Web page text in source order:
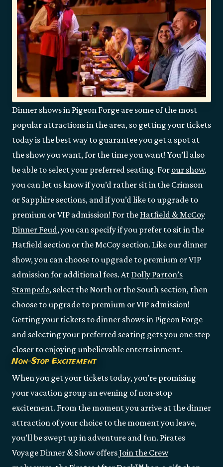
Dinner shows in Pigeon Forge are some of the most
popular attractions in the area, so getting your tickets
today is the best way to guarantee you get a spot at
the show you want, for the time you want! You’ll also
be able to select your preferred seating. For our show,
you can let us know if you’d rather sit in the Crimson
or Sapphire sections, and if you’d like to upgrade to
premium or VIP admission! For the Hatfield & McCoy
Dinner Feud, you can specify if you prefer to sit in the
Hatfield section or the McCoy section. Like our dinner
show, you can choose to upgrade to premium or VIP
admission for additional fees. At Dolly Parton’s
Stampede, select the North or the South section, then
choose to upgrade to premium or VIP admission!
Getting your tickets to dinner shows in Pigeon Forge
and selecting your preferred seating gets you one step
closer to enjoying unbelievable entertainment.
Non-Stop Excitement
When you get your tickets today, you’re promising
your vacation group an evening of non-stop
excitement. From the moment you arrive at the dinner
attraction of your choice to the moment you leave,
you’ll be swept up in adventure and fun. Pirates
Voyage Dinner & Show offersJoin the Crew